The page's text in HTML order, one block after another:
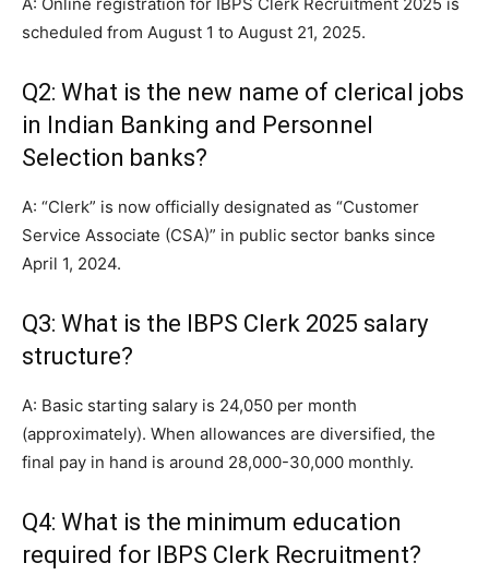
scheduled from August 1 to August 21, 2025.
Q2: What is the new name of clerical jobs
in Indian Banking and Personnel
Selection banks?
A: “Clerk” is now officially designated as “Customer
Service Associate (CSA)” in public sector banks since
April 1, 2024.
Q3: What is the IBPS Clerk 2025 salary
structure?
A: Basic starting salary is 24,050 per month
(approximately). When allowances are diversified, the
final pay in hand is around 28,000-30,000 monthly.
Q4: What is the minimum education
required for IBPS Clerk Recruitment?